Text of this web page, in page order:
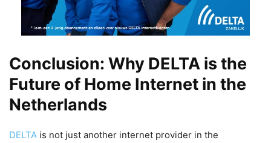
Conclusion: Why DELTA is the
Future of Home Internet in the
Netherlands
DELTA is not just another internet provider in the